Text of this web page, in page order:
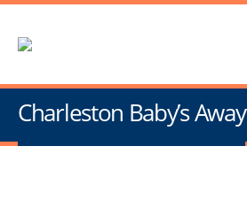
Charleston Baby’s Away